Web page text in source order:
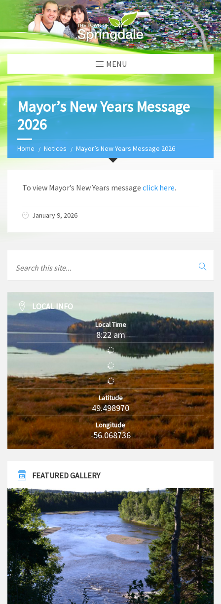
MENU
Mayor’s New Years Message
2026
Home Notices Mayor’s New Years Message 2026
To view Mayor’s New Years message click here.
January 9, 2026
LOCAL INFO
Local Time
8:22 am
Latitude
49.498970
Longitude
-56.068736
FEATURED GALLERY